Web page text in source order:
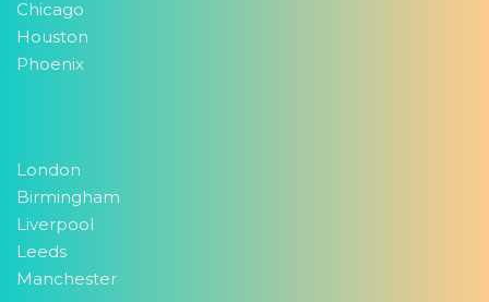
Chicago
Houston
Phoenix
London
Birmingham
Liverpool
Leeds
Manchester